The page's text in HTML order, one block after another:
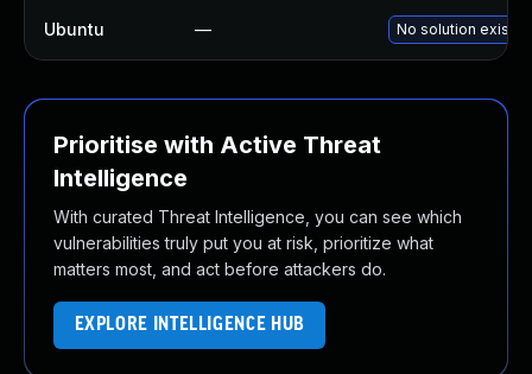
Ubuntu — No solution exists
Prioritise with Active Threat
Intelligence
With curated Threat Intelligence, you can see which
vulnerabilities truly put you at risk, prioritize what
matters most, and act before attackers do.
EXPLORE INTELLIGENCE HUB